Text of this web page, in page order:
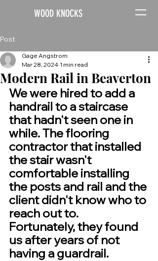
WOOD KNOCKS
Post
Modern Rail in Beaverton
Gage Angstrom
Mar 28, 2024 1 min read
We were hired to add a
handrail to a staircase
that hadn't seen one in
while. The flooring
contractor that installed
the stair wasn't
comfortable installing
the posts and rail and the
client didn't know who to
reach out to.
Fortunately, they found
us after years of not
having a guardrail.